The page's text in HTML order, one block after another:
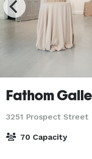
Fathom
3251 Prospect Street
70 Capacity